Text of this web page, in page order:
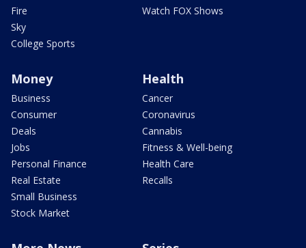
Fire
Sky
College Sports
Watch FOX Shows
Money
Business
Consumer
Deals
Jobs
Personal Finance
Real Estate
Small Business
Stock Market
Health
Cancer
Coronavirus
Cannabis
Fitness & Well-being
Health Care
Recalls